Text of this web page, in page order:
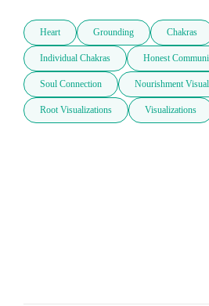
Heart Grounding Chakras
Individual Chakras Honest
Soul Connection Nourishment
Root Visualizations Visualizations